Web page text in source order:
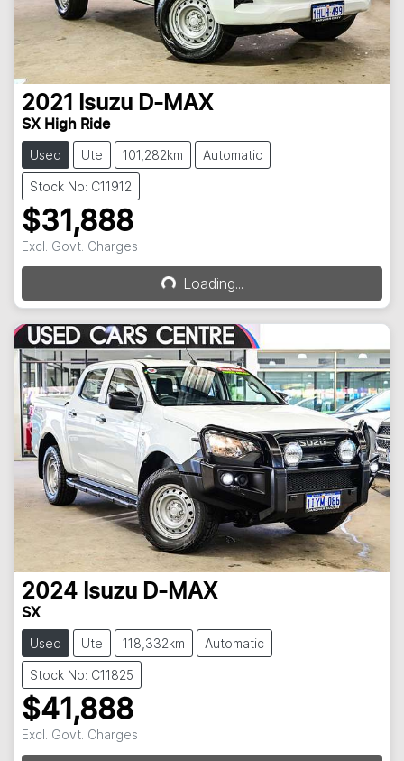
2021 Isuzu D-MAX
SX High Ride
Used Ute 101,282km Automatic
Stock No: C11912
$31,888
Excl. Govt. Charges
Loading...Loading...
2024 Isuzu D-MAX
SX
Used Ute 118,332km Automatic
Stock No: C11825
$41,888
Excl. Govt. Charges